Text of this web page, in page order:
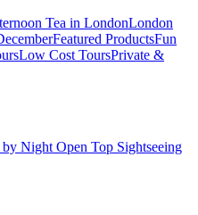
Tea in LondonLondon
Featured ProductsFun
Low Cost ToursPrivate &
Night Open Top Sightseeing